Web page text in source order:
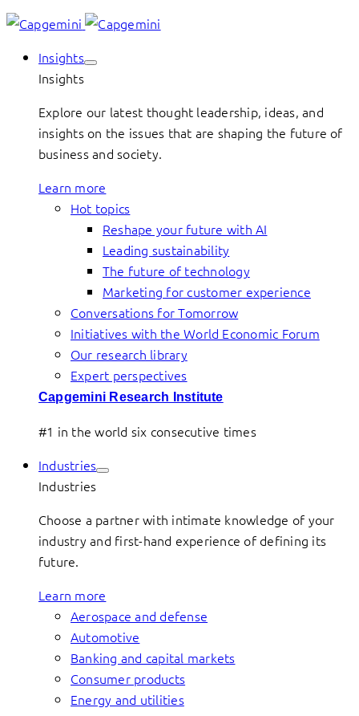
Insights
Insights
Explore our latest thought leadership, ideas, and
insights on the issues that are shaping the future of
business and society.
Learn more
Hot topics
Reshape your future with AI
Leading sustainability
The future of technology
Marketing for customer experience
Conversations for Tomorrow
Initiatives with the World Economic Forum
Our research library
Expert perspectives
Capgemini Research Institute
#1 in the world six consecutive times
Industries
Industries
Choose a partner with intimate knowledge of your
industry and first-hand experience of defining its
future.
Learn more
Aerospace and defense
Automotive
Banking and capital markets
Consumer products
Energy and utilities